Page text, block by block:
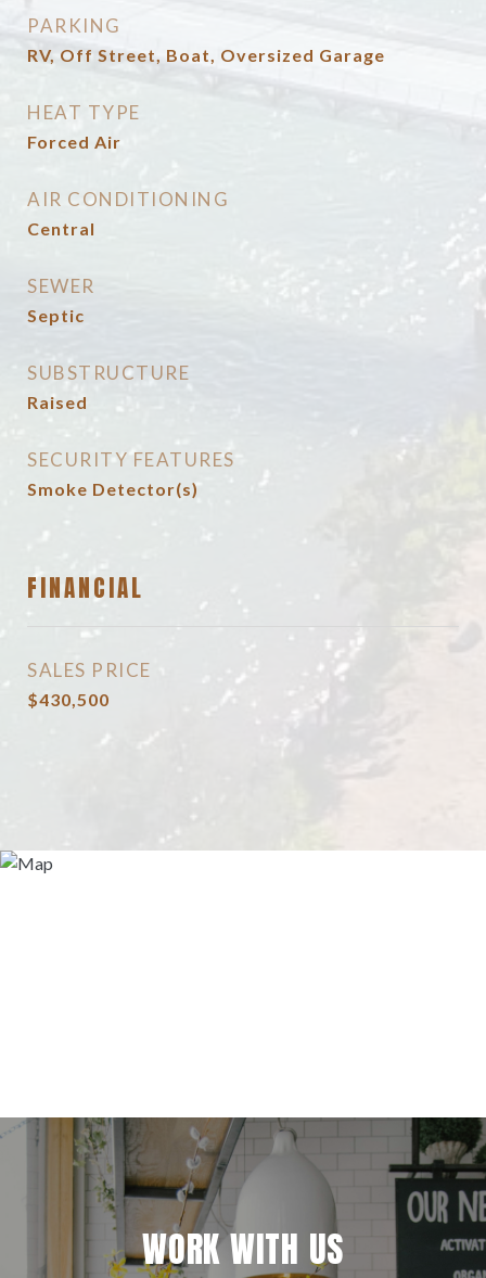
PARKING
RV, Off Street, Boat, Oversized Garage
HEAT TYPE
Forced Air
AIR CONDITIONING
Central
SEWER
Septic
SUBSTRUCTURE
Raised
SECURITY FEATURES
Smoke Detector(s)
FINANCIAL
SALES PRICE
$430,500
WORK WITH US